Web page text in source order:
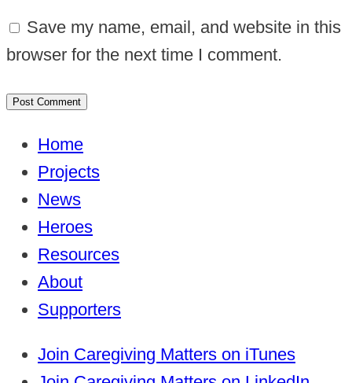
Save my name, email, and website in this
browser for the next time I comment.
Home
Projects
News
Heroes
Resources
About
Supporters
Join Caregiving Matters on iTunes